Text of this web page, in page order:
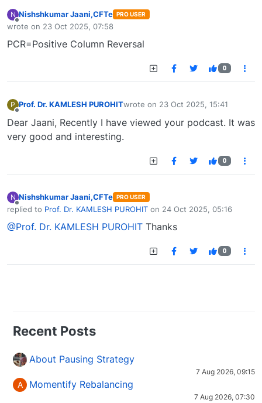
N
Offline
Nishshkumar Jaani,CFTe PRO USER
wrote on 23 Oct 2025, 07:58
last edited by
PCR=Positive Column Reversal
0
P Prof. Dr. KAMLESH PUROHITwrote on 23 Oct 2025, 15:41
last edited by
Dear Jaani, Recently I have viewed your podcast. It was
very good and interesting.
0
N
Offline
Nishshkumar Jaani,CFTe PRO USER
replied to Prof. Dr. KAMLESH PUROHIT on 24 Oct 2025, 05:16
last edited by
@Prof. Dr. KAMLESH PUROHIT Thanks
0
Recent Posts
About Pausing Strategy
7 Aug 2026, 09:15
A Momentify Rebalancing
7 Aug 2026, 07:30